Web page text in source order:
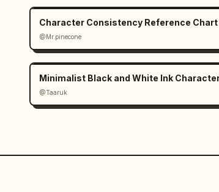
Character Consistency Reference Chart
@Mr.pinecone
@Taaruk